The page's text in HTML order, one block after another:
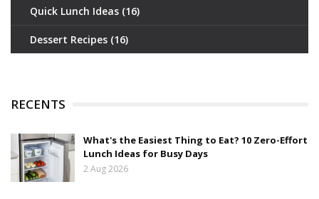
Quick Lunch Ideas (16)
Dessert Recipes (16)
RECENTS
What's the Easiest Thing to Eat? 10 Zero-Effort
Lunch Ideas for Busy Days
2 Aug 2026